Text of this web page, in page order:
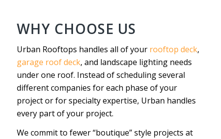
WHY CHOOSE US
Urban Rooftops handles all of your rooftop deck,
garage roof deck, and landscape lighting needs
under one roof. Instead of scheduling several
different companies for each phase of your
project or for specialty expertise, Urban handles
every part of your project.
We commit to fewer “boutique” style projects at